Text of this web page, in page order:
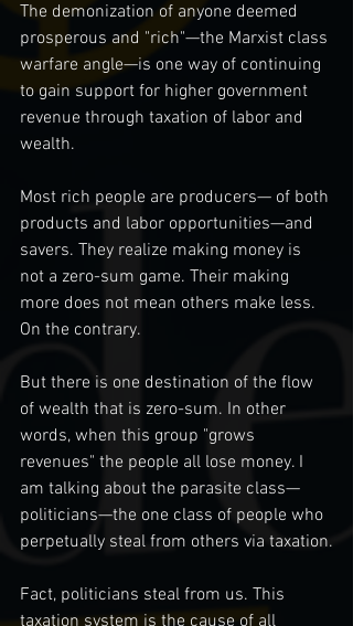
The demonization of anyone deemed
prosperous and "rich"—the Marxist class
warfare angle—is one way of continuing
to gain support for higher government
revenue through taxation of labor and
wealth.
Most rich people are producers— of both
products and labor opportunities—and
savers. They realize making money is
not a zero-sum game. Their making
more does not mean others make less.
On the contrary.
But there is one destination of the flow
of wealth that is zero-sum. In other
words, when this group "grows
revenues" the people all lose money. I
am talking about the parasite class—
politicians—the one class of people who
perpetually steal from others via taxation.
Fact, politicians steal from us. This